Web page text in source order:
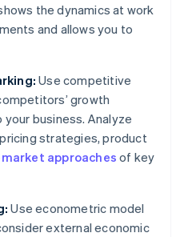
the dynamics at work
and allows you to
Use competitive
growth
business. Analyze
strategies, product
approachesof key
Use econometric model
external economic